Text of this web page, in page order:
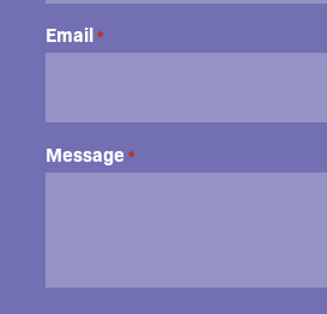
Email *
Message *